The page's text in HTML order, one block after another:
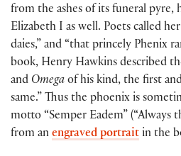
from the ashes of its funeral pyre,
Elizabeth I as well. Poets called
daies,” and “that princely Phenix
book, Henry Hawkins described
and Omega of his kind, the first
same.” Thus the phoenix is
motto “Semper Eadem” (“Always
from an engraved portrait in the